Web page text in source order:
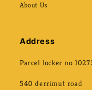
About Us
Address
Parcel locker no
540 derrimut road